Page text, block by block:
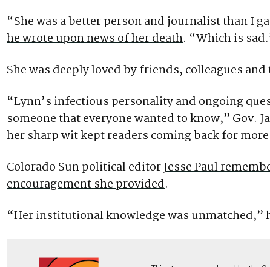
“She was a better person and journalist than I
he wrote upon news of her death. “Which is
She was deeply loved by friends, colleagues
“Lynn’s infectious personality and ongoing
someone that everyone wanted to know,” Gov.
her sharp wit kept readers coming back for
Colorado Sun political editorJesse Paul
encouragement she provided.
“Her institutional knowledge was unmatched,”